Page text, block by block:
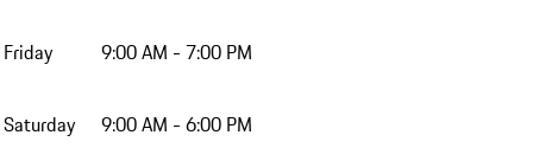
Friday 9:00 AM - 7:00 PM
Saturday 9:00 AM - 6:00 PM